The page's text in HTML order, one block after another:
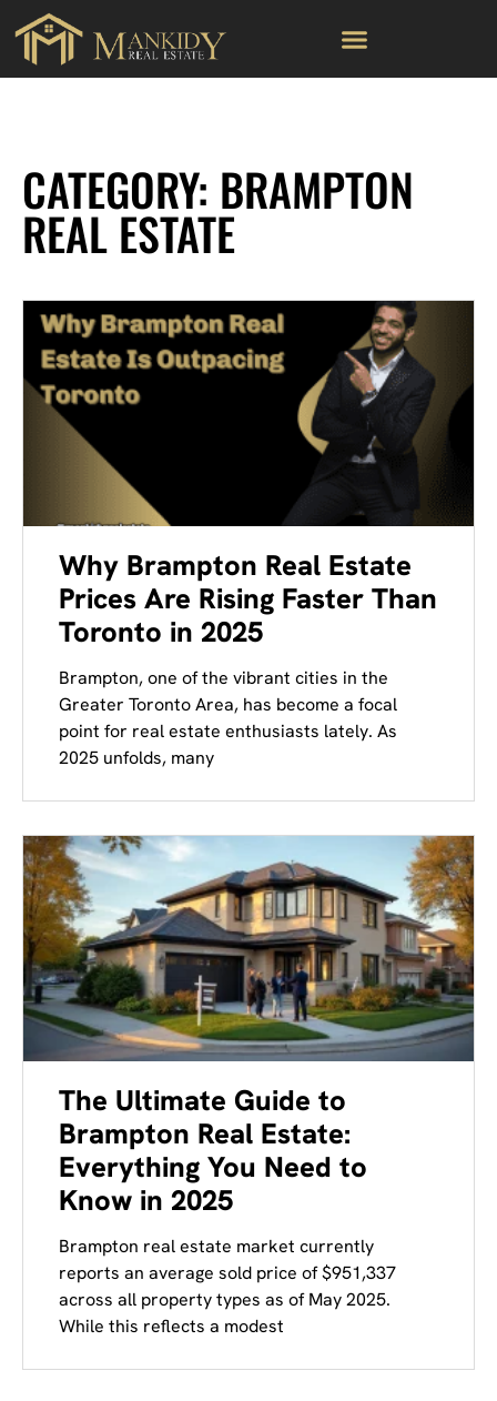
CATEGORY: BRAMPTON
REAL ESTATE
Why Brampton Real Estate
Prices Are Rising Faster Than
Toronto in 2025
Brampton, one of the vibrant cities in the
Greater Toronto Area, has become a focal
point for real estate enthusiasts lately. As
2025 unfolds, many
The Ultimate Guide to
Brampton Real Estate:
Everything You Need to
Know in 2025
Brampton real estate market currently
reports an average sold price of $951,337
across all property types as of May 2025.
While this reflects a modest